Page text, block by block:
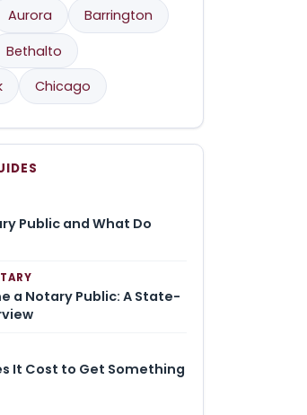
Aurora
Barrington
Bethalto
Chicago
Public and What Do
a Notary Public: A State-
It Cost to Get Something